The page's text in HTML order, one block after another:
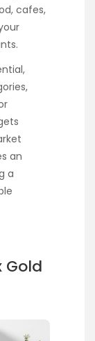
cafes,
an
a
Gold